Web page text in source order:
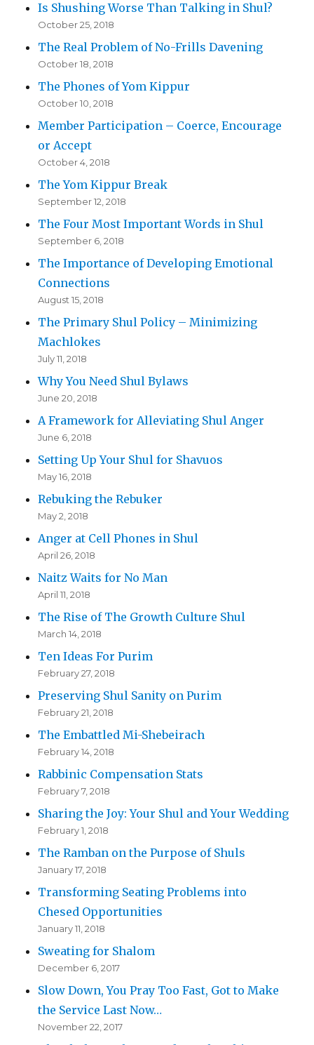
Is Shushing Worse Than Talking in Shul?
October 25, 2018
The Real Problem of No-Frills Davening
October 18, 2018
The Phones of Yom Kippur
October 10, 2018
Member Participation – Coerce, Encourage
or Accept
October 4, 2018
The Yom Kippur Break
September 12, 2018
The Four Most Important Words in Shul
September 6, 2018
The Importance of Developing Emotional
Connections
August 15, 2018
The Primary Shul Policy – Minimizing
Machlokes
July 11, 2018
Why You Need Shul Bylaws
June 20, 2018
A Framework for Alleviating Shul Anger
June 6, 2018
Setting Up Your Shul for Shavuos
May 16, 2018
Rebuking the Rebuker
May 2, 2018
Anger at Cell Phones in Shul
April 26, 2018
Naitz Waits for No Man
April 11, 2018
The Rise of The Growth Culture Shul
March 14, 2018
Ten Ideas For Purim
February 27, 2018
Preserving Shul Sanity on Purim
February 21, 2018
The Embattled Mi-Shebeirach
February 14, 2018
Rabbinic Compensation Stats
February 7, 2018
Sharing the Joy: Your Shul and Your Wedding
February 1, 2018
The Ramban on the Purpose of Shuls
January 17, 2018
Transforming Seating Problems into
Chesed Opportunities
January 11, 2018
Sweating for Shalom
December 6, 2017
Slow Down, You Pray Too Fast, Got to Make
the Service Last Now…
November 22, 2017